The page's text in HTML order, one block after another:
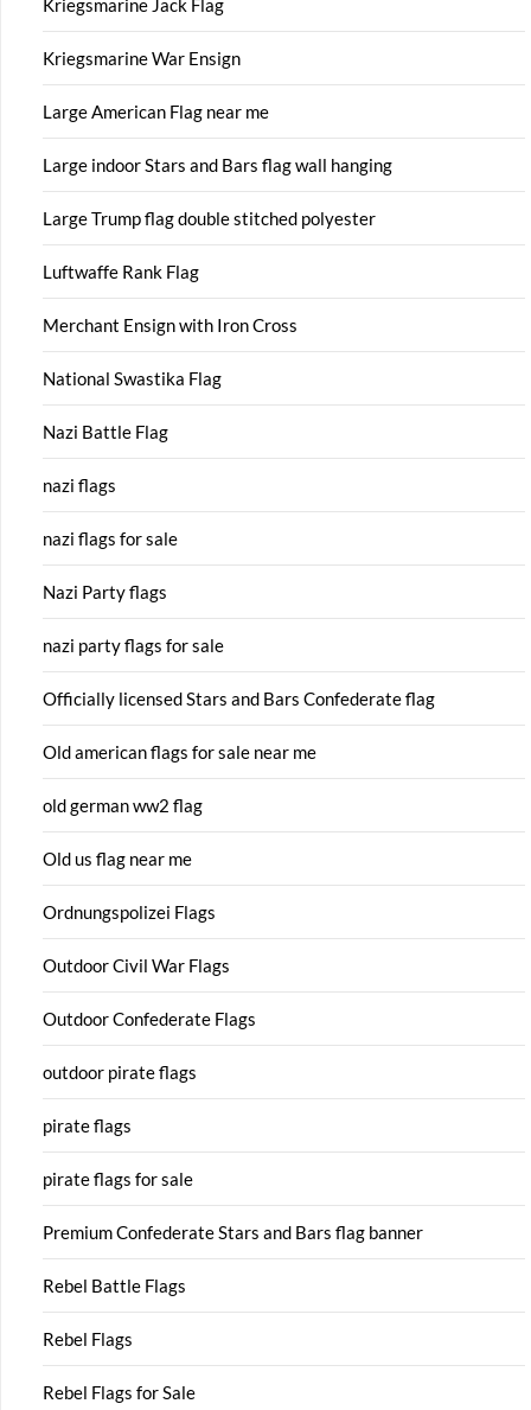
Kriegsmarine Jack Flag
Kriegsmarine War Ensign
Large American Flag near me
Large indoor Stars and Bars flag wall hanging
Large Trump flag double stitched polyester
Luftwaffe Rank Flag
Merchant Ensign with Iron Cross
National Swastika Flag
Nazi Battle Flag
nazi flags
nazi flags for sale
Nazi Party flags
nazi party flags for sale
Officially licensed Stars and Bars Confederate flag
Old american flags for sale near me
old german ww2 flag
Old us flag near me
Ordnungspolizei Flags
Outdoor Civil War Flags
Outdoor Confederate Flags
outdoor pirate flags
pirate flags
pirate flags for sale
Premium Confederate Stars and Bars flag banner
Rebel Battle Flags
Rebel Flags
Rebel Flags for Sale